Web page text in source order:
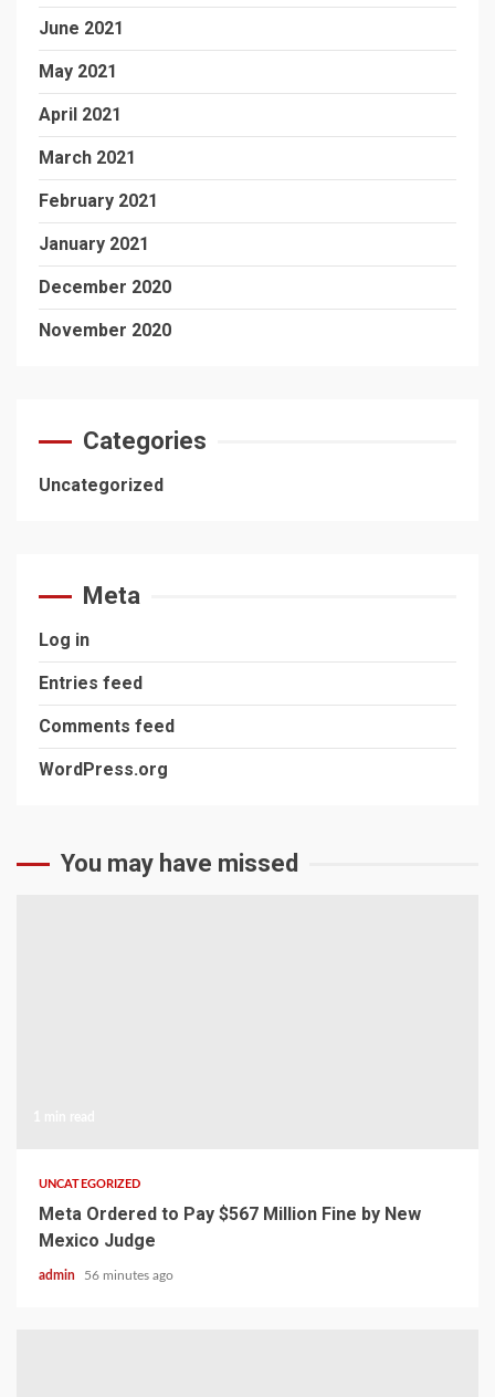
June 2021
May 2021
April 2021
March 2021
February 2021
January 2021
December 2020
November 2020
Categories
Uncategorized
Meta
Log in
Entries feed
Comments feed
WordPress.org
You may have missed
UNCATEGORIZED
Meta Ordered to Pay $567 Million Fine by New
Mexico Judge
admin 56 minutes ago